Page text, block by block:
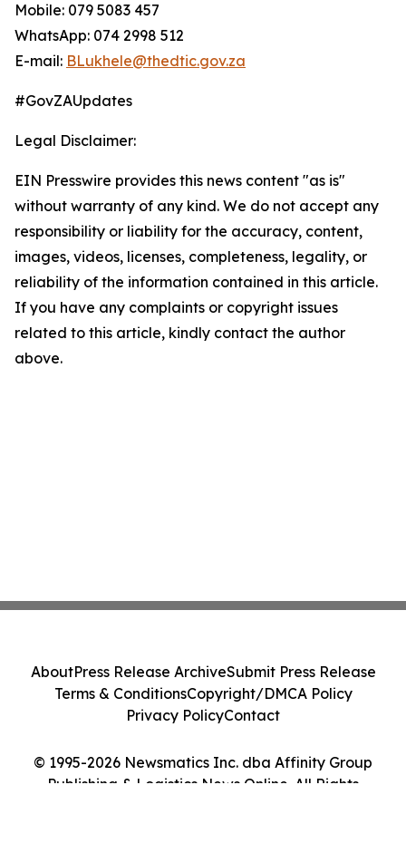
Mobile: 079 5083 457
WhatsApp: 074 2998 512
E-mail: BLukhele@thedtic.gov.za
#GovZAUpdates
Legal Disclaimer:
EIN Presswire provides this news content "as is"
without warranty of any kind. We do not accept any
responsibility or liability for the accuracy, content,
images, videos, licenses, completeness, legality, or
reliability of the information contained in this article.
If you have any complaints or copyright issues
related to this article, kindly contact the author
above.
© 1995-2026 Newsmatics Inc. dba Affinity Group
Publishing & Logistics News Online. All Rights
AboutPress Release ArchiveSubmit Press Release
Terms & ConditionsCopyright/DMCA Policy
Privacy PolicyContact